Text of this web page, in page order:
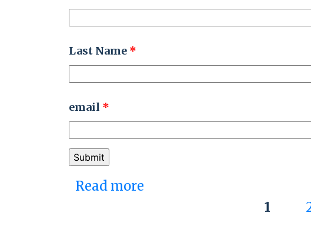
Last Name *
email *
Read more
1